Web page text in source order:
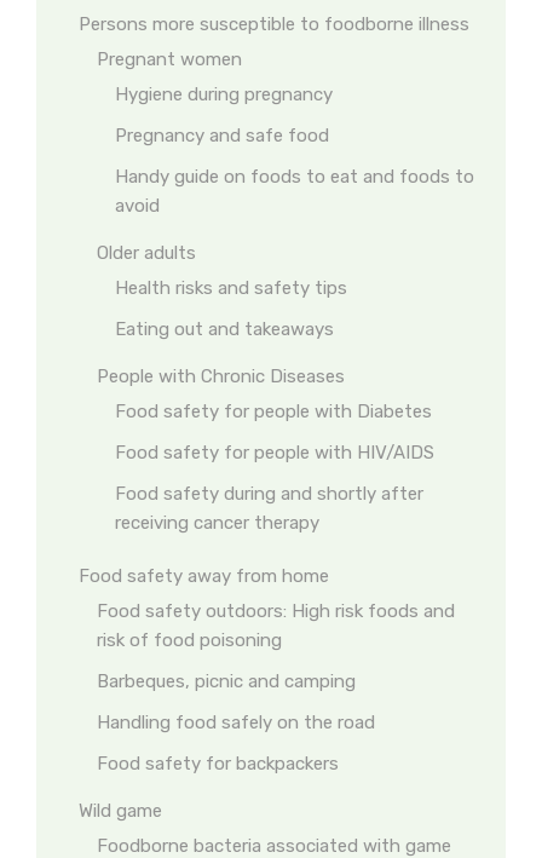
Persons more susceptible to foodborne illness
Pregnant women
Hygiene during pregnancy
Pregnancy and safe food
Handy guide on foods to eat and foods to
avoid
Older adults
Health risks and safety tips
Eating out and takeaways
People with Chronic Diseases
Food safety for people with Diabetes
Food safety for people with HIV/AIDS
Food safety during and shortly after
receiving cancer therapy
Food safety away from home
Food safety outdoors: High risk foods and
risk of food poisoning
Barbeques, picnic and camping
Handling food safely on the road
Food safety for backpackers
Wild game
Foodborne bacteria associated with game